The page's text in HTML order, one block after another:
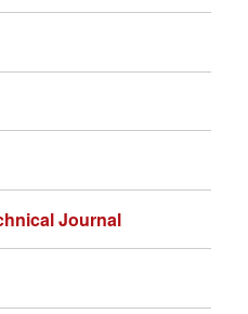
Journal